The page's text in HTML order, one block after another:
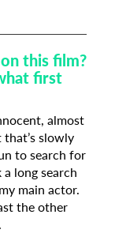
this film?
first
almost
slowly
to search for
long search
main actor.
the other